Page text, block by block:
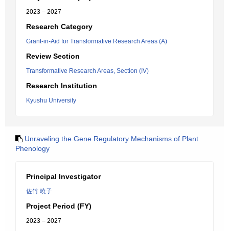
2023 – 2027
Research Category
Grant-in-Aid for Transformative Research Areas (A)
Review Section
Transformative Research Areas, Section (IV)
Research Institution
Kyushu University
Unraveling the Gene Regulatory Mechanisms of Plant
Phenology
Principal Investigator
佐竹 暁子
Project Period (FY)
2023 – 2027